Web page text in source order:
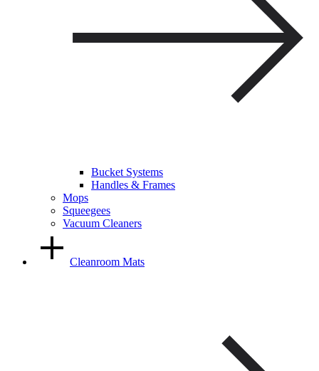
Bucket Systems
Handles & Frames
Mops
Squeegees
Vacuum Cleaners
Cleanroom Mats